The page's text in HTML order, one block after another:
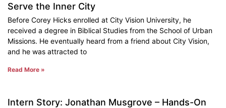
Serve the Inner City
Before Corey Hicks enrolled at City Vision University, he
received a degree in Biblical Studies from the School of Urban
Missions. He eventually heard from a friend about City Vision,
and he was attracted to
Read More »
Intern Story: Jonathan Musgrove – Hands-On